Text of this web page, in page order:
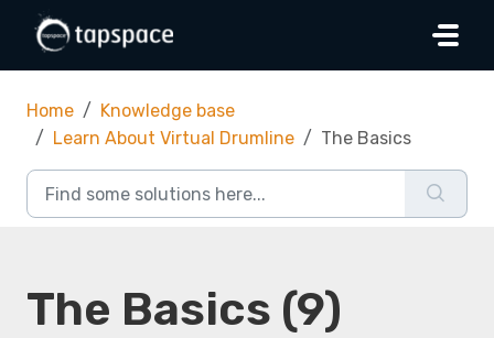
Skip to main content
Home
Knowledge base
Learn About Virtual Drumline
The Basics
The Basics (9)